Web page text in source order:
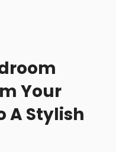
Your
A Stylish